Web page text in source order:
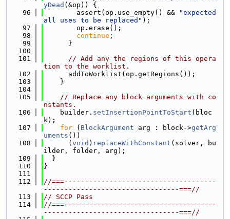
yDead (&op)) {
   96
        assert(op.use_empty() &&
"expected
all uses to be replaced" );
   97
        op.erase();
   98
continue ;
   99
      }
  100
  101
// Add any the regions of this opera
tion to the worklist.
  102
      addToWorklist(op.getRegions());
  103
    }
  104
  105
// Replace any block arguments with co
nstants.
  106
    builder.
setInsertionPointToStart (bloc
k);
  107
for ( BlockArgument arg : block->getArg
uments ())
  108
      (
void ) replaceWithConstant (solver, bu
ilder, folder, arg);
  109
  }
  110
}
  111
  112
//===-------------------------------------
---------------------------------===//
  113
// SCCP Pass
  114
//===-------------------------------------
---------------------------------===//